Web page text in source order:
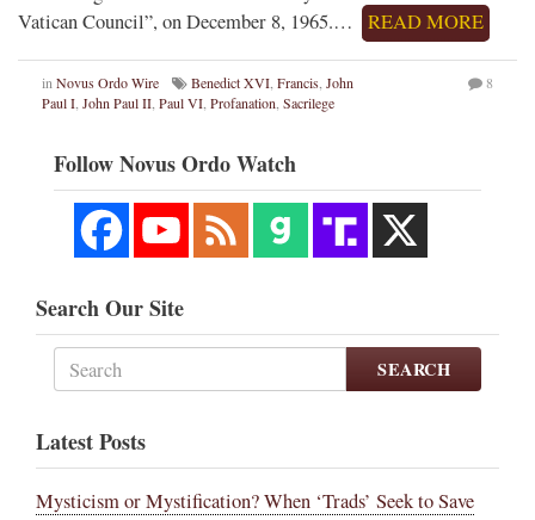
Vatican Council”, on December 8, 1965.…
READ MORE
in Novus Ordo Wire Benedict XVI Francis John
Paul I John Paul II Paul VI Profanation Sacrilege
8
Follow Novus Ordo Watch
Search Our Site
SEARCH
Latest Posts
Mysticism or Mystification? When ‘Trads’ Seek to Save